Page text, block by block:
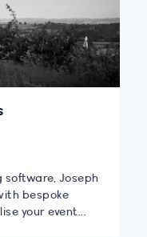
software, Joseph
bespoke
your event...